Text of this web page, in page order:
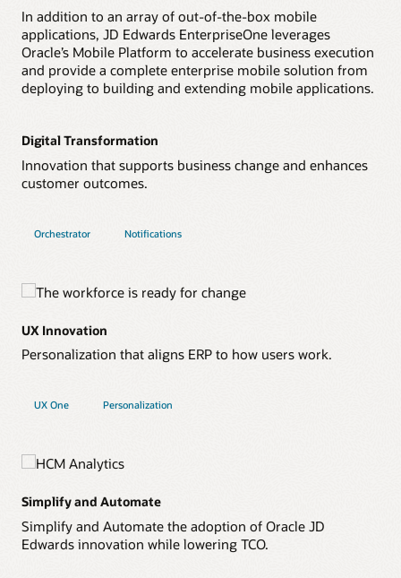
In addition to an array of out-of-the-box mobile
applications, JD Edwards EnterpriseOne leverages
Oracle’s Mobile Platform to accelerate business execution
and provide a complete enterprise mobile solution from
deploying to building and extending mobile applications.
Digital Transformation
Innovation that supports business change and enhances
customer outcomes.
Orchestrator Notifications
UX Innovation
Personalization that aligns ERP to how users work.
UX One Personalization
Simplify and Automate
Simplify and Automate the adoption of Oracle JD
Edwards innovation while lowering TCO.